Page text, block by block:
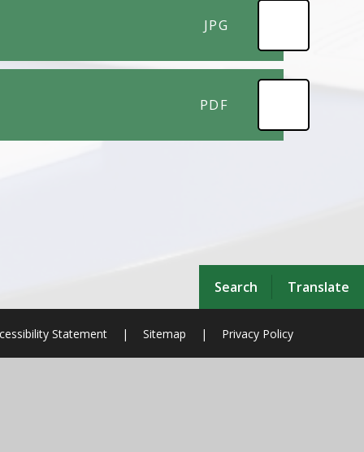
Search Translate
JPG
PDF
Statement | Sitemap | Privacy Policy